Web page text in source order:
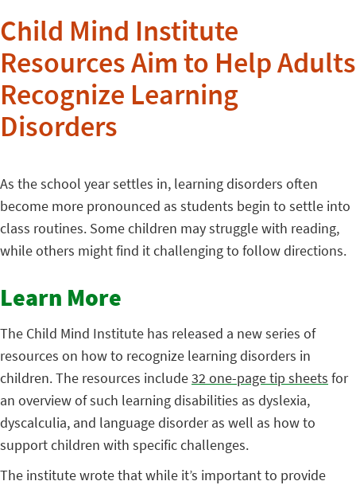
Child Mind Institute
Resources Aim to Help Adults
Recognize Learning
Disorders
As the school year settles in, learning disorders often
become more pronounced as students begin to settle into
class routines. Some children may struggle with reading,
while others might find it challenging to follow directions.
Learn More
The Child Mind Institute has released a new series of
resources on how to recognize learning disorders in
children. The resources include32 one-page tip sheets for
an overview of such learning disabilities as dyslexia,
dyscalculia, and language disorder as well as how to
support children with specific challenges.
The institute wrote that while it’s important to provide